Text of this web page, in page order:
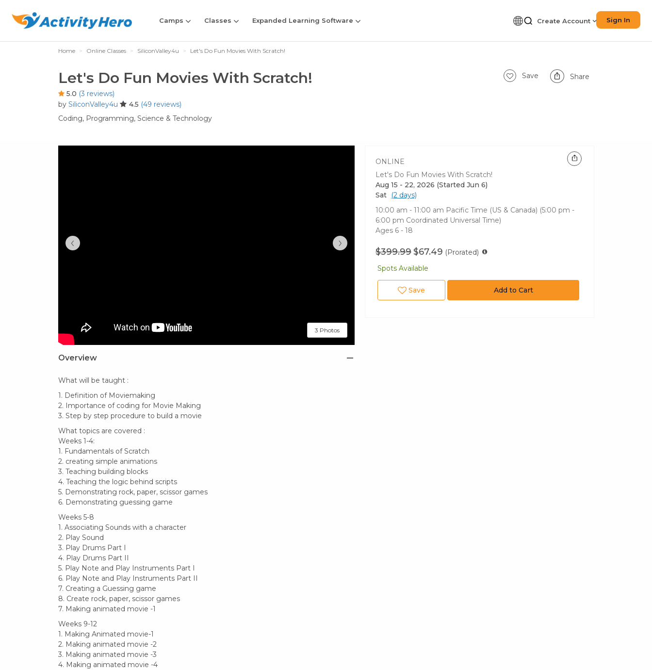
Camps Classes Expanded Learning Software Create Account Sign In
Home Online Classes SiliconValley4u Let's Do Fun Movies With Scratch!
Let's Do Fun Movies With Scratch! Save
Share
5.0 (3 reviews)
by SiliconValley4u 4.5 (49 reviews)
Coding, Programming, Science & Technology
‹ ›
3 Photos
ONLINE
Let's Do Fun Movies With Scratch!
Aug 15 - 22, 2026 (Started Jun 6)
Sat
(2 days)
10:00 am - 11:00 am Pacific Time (US & Canada) (5:00 pm -
6:00 pm Coordinated Universal Time)
Ages 6 - 18
$399.99 $67.49 (Prorated)
Spots Available
Save Add to Cart
Overview
What will be taught :
1. Definition of Moviemaking
2. Importance of coding for Movie Making
3. Step by step procedure to build a movie
What topics are covered :
Weeks 1-4:
1. Fundamentals of Scratch
2. creating simple animations
3. Teaching building blocks
4. Teaching the logic behind scripts
5. Demonstrating rock, paper, scissor games
6. Demonstrating guessing game
Weeks 5-8
1. Associating Sounds with a character
2. Play Sound
3. Play Drums Part I
4. Play Drums Part II
5. Play Note and Play Instruments Part I
6. Play Note and Play Instruments Part II
7. Creating a Guessing game
8. Create rock, paper, scissor games
7. Making animated movie -1
Weeks 9-12
1. Making Animated movie-1
2. Making animated movie -2
3. Making animated movie -3
4. Making animated movie -4